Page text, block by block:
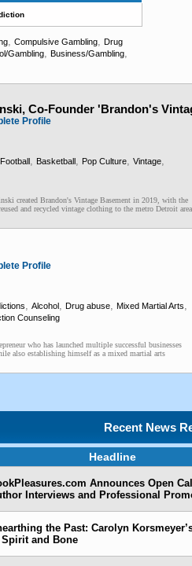
, Compulsive Gambling, Drug
Gambling, Business/Gambling,
Co-Founder 'Brandon's
Profile
Football, Basketball, Pop Culture, Vintage,
created Brandon's Vintage Basement in 2019, with the
and recycled vintage clothing to the metro Detroit area
Profile
, Alcohol, Drug abuse, Mixed Martial Arts,
Counseling
who has launched multiple successful businesses
also establishing himself as a mixed martial arts
Recent News
Headline
Announces Open
Interviews and Professional
the Past: Carolyn
and Bone